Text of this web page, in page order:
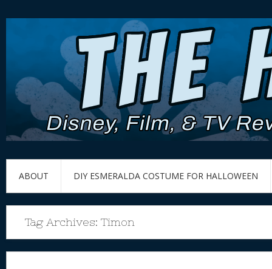
ABOUT DIY ESMERALDA COSTUME FOR HALLOWEEN
Tag Archives: Timon